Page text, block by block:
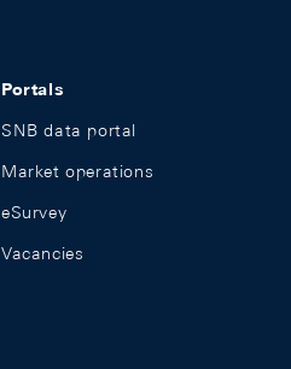
Portals
SNB data portal
Market operations
eSurvey
Vacancies